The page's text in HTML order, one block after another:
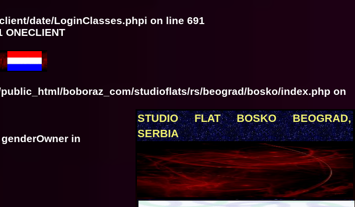
date/LoginClasses.phpi on line 691
boboraz_com/studioflats/rs/beograd/bosko/index.php on
STUDIO FLAT BOSKO BEOGRAD,
SERBIA
in